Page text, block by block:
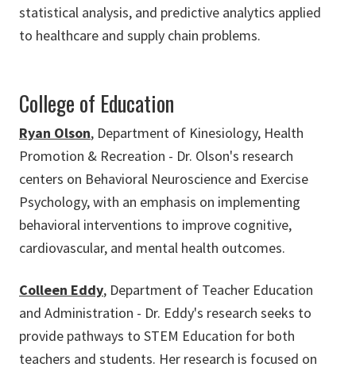
statistical analysis, and predictive analytics applied
to healthcare and supply chain problems.
College of Education
Ryan Olson, Department of Kinesiology, Health
Promotion & Recreation - Dr. Olson's research
centers on Behavioral Neuroscience and Exercise
Psychology, with an emphasis on implementing
behavioral interventions to improve cognitive,
cardiovascular, and mental health outcomes.
Colleen Eddy, Department of Teacher Education
and Administration - Dr. Eddy's research seeks to
provide pathways to STEM Education for both
teachers and students. Her research is focused on